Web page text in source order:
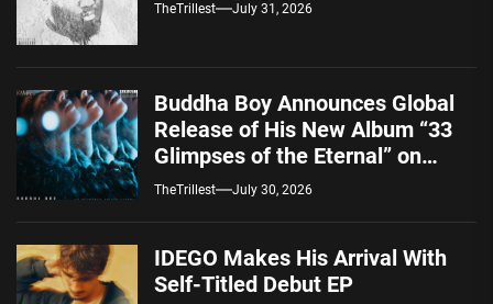
TheTrillest July 31, 2026
Buddha Boy Announces Global
Release of His New Album “33
Glimpses of the Eternal” on
Spotify — August 7, 2026
TheTrillest July 30, 2026
IDEGO Makes His Arrival With
Self-Titled Debut EP